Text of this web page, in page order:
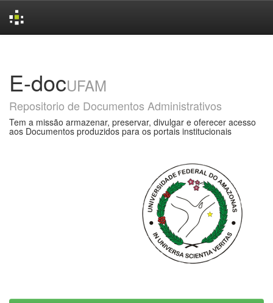
E-docUFAM
Repositorio de Documentos Administrativos
Tem a missão armazenar, preservar, divulgar e oferecer acesso
aos Documentos produzidos para os portais institucionais